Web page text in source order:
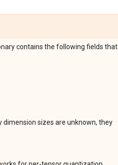
contains the following fields that
sizes are unknown, they